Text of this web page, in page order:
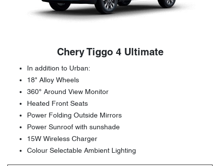
Chery Tiggo 4 Ultimate
In addition to Urban:
18" Alloy Wheels
360° Around View Monitor
Heated Front Seats
Power Folding Outside Mirrors
Power Sunroof with sunshade
15W Wireless Charger
Colour Selectable Ambient Lighting